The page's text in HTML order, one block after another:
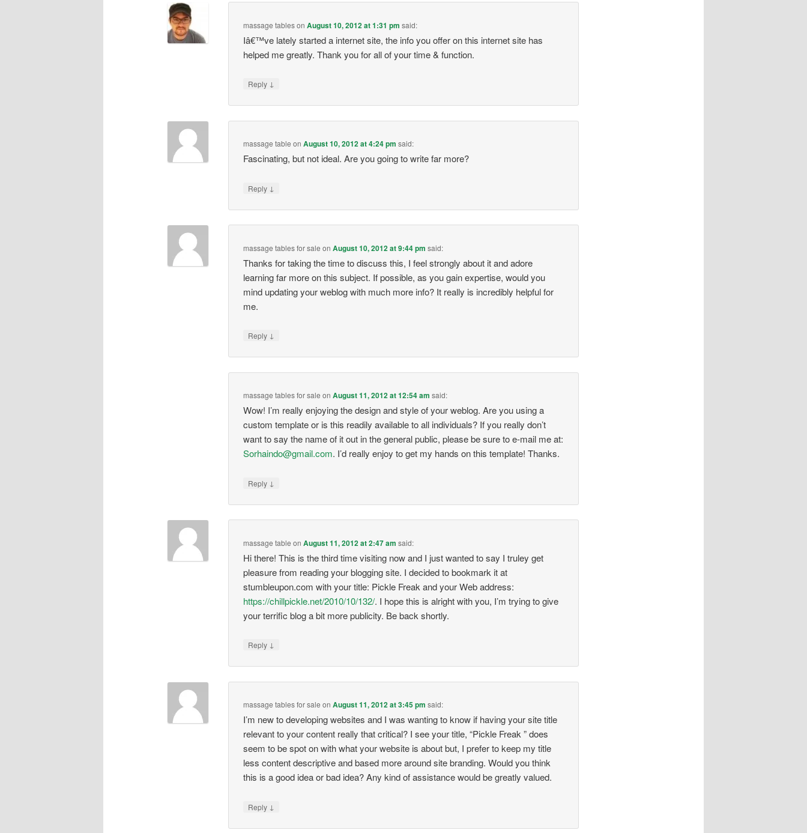
massage tablesonAugust 10, 2012 at 1:31 pm said:
Iâ€™ve lately started a internet site, the info you offer on this internet site has
helped me greatly. Thank you for all of your time & function.
Reply ↓
massage table onAugust 10, 2012 at 4:24 pm said:
Fascinating, but not ideal. Are you going to write far more?
Reply ↓
massage tables for sale onAugust 10, 2012 at 9:44 pm said:
Thanks for taking the time to discuss this, I feel strongly about it and adore
learning far more on this subject. If possible, as you gain expertise, would you
mind updating your weblog with much more info? It really is incredibly helpful for
me.
Reply ↓
massage tables for sale onAugust 11, 2012 at 12:54 am said:
Wow! I’m really enjoying the design and style of your weblog. Are you using a
custom template or is this readily available to all individuals? If you really don’t
want to say the name of it out in the general public, please be sure to e-mail me at:
Sorhaindo@gmail.com. I’d really enjoy to get my hands on this template! Thanks.
Reply ↓
massage table onAugust 11, 2012 at 2:47 am said:
Hi there! This is the third time visiting now and I just wanted to say I truley get
pleasure from reading your blogging site. I decided to bookmark it at
stumbleupon.com with your title: Pickle Freak and your Web address:
https://chillpickle.net/2010/10/132/. I hope this is alright with you, I’m trying to give
your terrific blog a bit more publicity. Be back shortly.
Reply ↓
massage tables for sale onAugust 11, 2012 at 3:45 pm said:
I’m new to developing websites and I was wanting to know if having your site title
relevant to your content really that critical? I see your title, “Pickle Freak ” does
seem to be spot on with what your website is about but, I prefer to keep my title
less content descriptive and based more around site branding. Would you think
this is a good idea or bad idea? Any kind of assistance would be greatly valued.
Reply ↓